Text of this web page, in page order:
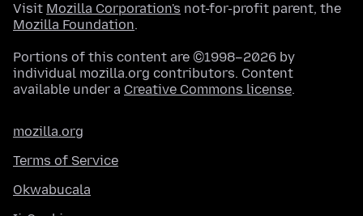
Visit Mozilla Corporation's not-for-profit parent, the
Mozilla Foundation.
Portions of this content are ©1998–2026 by
individual mozilla.org contributors. Content
available under a Creative Commons license.
mozilla.org
Terms of Service
Okwabucala